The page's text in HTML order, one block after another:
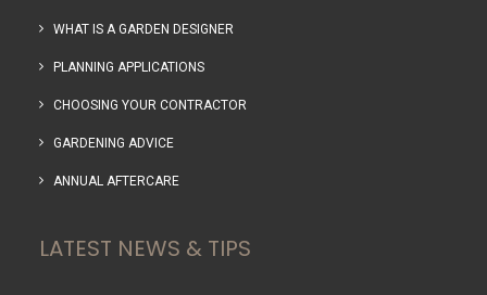
WHAT IS A GARDEN DESIGNER
PLANNING APPLICATIONS
CHOOSING YOUR CONTRACTOR
GARDENING ADVICE
ANNUAL AFTERCARE
LATEST NEWS & TIPS